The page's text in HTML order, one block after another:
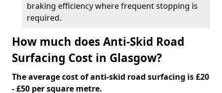
braking efficiency where frequent stopping is
required.
How much does Anti-Skid Road
Surfacing Cost in Glasgow?
The average cost of anti-skid road surfacing is £20
- £50 per square metre.